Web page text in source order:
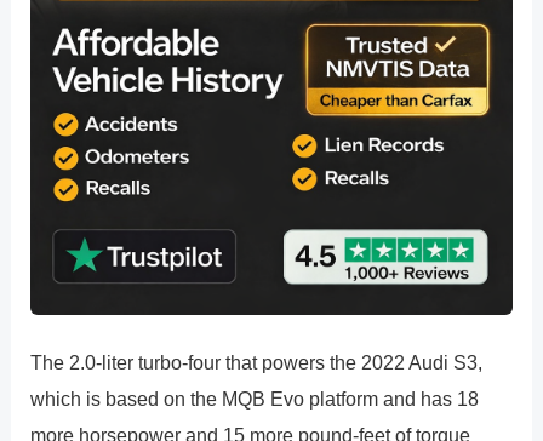
The 2.0-liter turbo-four that powers the 2022 Audi S3,
which is based on the MQB Evo platform and has 18
more horsepower and 15 more pound-feet of torque